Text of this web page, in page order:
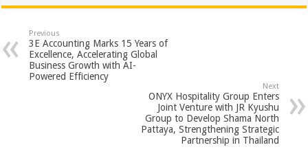
at
sA
p
p
e
b
o
o
tt
er
er
es
t
ar
e
Previous
3E Accounting Marks 15 Years of
Excellence, Accelerating Global
Business Growth with AI-
Powered Efficiency
Next
ONYX Hospitality Group Enters
Joint Venture with JR Kyushu
Group to Develop Shama North
Pattaya, Strengthening Strategic
Partnership in Thailand